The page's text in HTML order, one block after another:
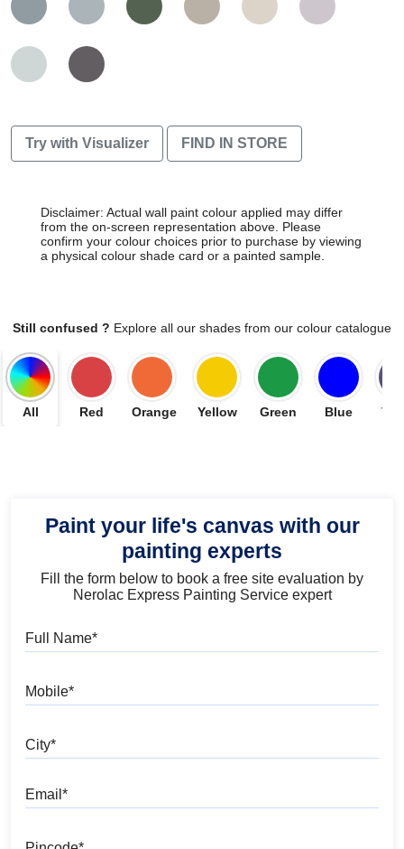
Try with Visualizer FIND IN STORE
Disclaimer: Actual wall paint colour applied may differ
from the on-screen representation above. Please
confirm your colour choices prior to purchase by viewing
a physical colour shade card or a painted sample.
Still confused ? Explore all our shades from our colour catalogue
All Red Orange Yellow Green Blue
Paint your life's canvas with our
painting experts
Fill the form below to book a free site evaluation by
Nerolac Express Painting Service expert